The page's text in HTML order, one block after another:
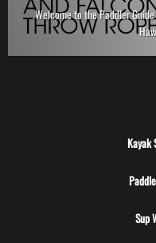
Welcome to the Paddler
Kayak
Sup